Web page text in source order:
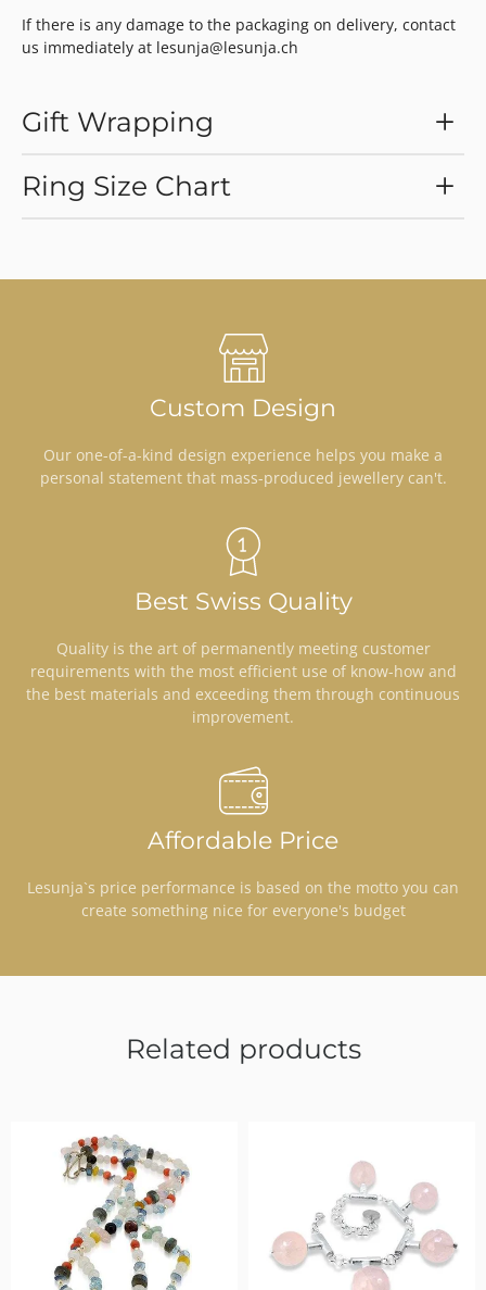
If there is any damage to the packaging on delivery, contact
us immediately at lesunja@lesunja.ch
Gift Wrapping
Ring Size Chart
Custom Design
Our one-of-a-kind design experience helps you make a
personal statement that mass-produced jewellery can't.
Best Swiss Quality
Quality is the art of permanently meeting customer
requirements with the most efficient use of know-how and
the best materials and exceeding them through continuous
improvement.
Affordable Price
Lesunja`s price performance is based on the motto you can
create something nice for everyone's budget
Related products